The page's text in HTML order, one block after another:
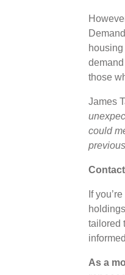
those
James
could
If
tailored
As a